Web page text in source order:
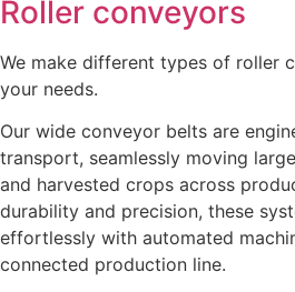
Roller conveyors
We make different types of roller
your needs.
Our wide conveyor belts are
transport, seamlessly moving
and harvested crops across
durability and precision, these
effortlessly with automated
connected production line.